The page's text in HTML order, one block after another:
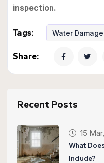
inspection.
Tags: Water
Share:
Recent Posts
15
What
Include?